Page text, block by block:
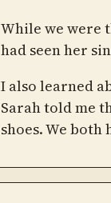
While we were
had seen her
I also learned
Sarah told me
shoes. We both